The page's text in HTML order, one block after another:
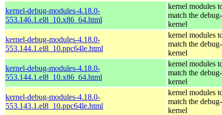
kernel-debug-modules-4.18.0-
553.146.1.el8_10.x86_64.html
kernel modules
match the
kernel
kernel-debug-modules-4.18.0-
553.144.1.el8_10.ppc64le.html
kernel modules
match the
kernel
kernel-debug-modules-4.18.0-
553.144.1.el8_10.x86_64.html
kernel modules
match the
kernel
kernel-debug-modules-4.18.0-
553.143.1.el8_10.ppc64le.html
kernel modules
match the
kernel